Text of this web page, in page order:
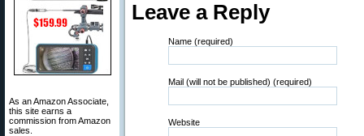
As an Amazon Associate,
this site earns a
commission from Amazon
sales.
Leave a Reply
Name (required)
Mail (will not be published) (required)
Website